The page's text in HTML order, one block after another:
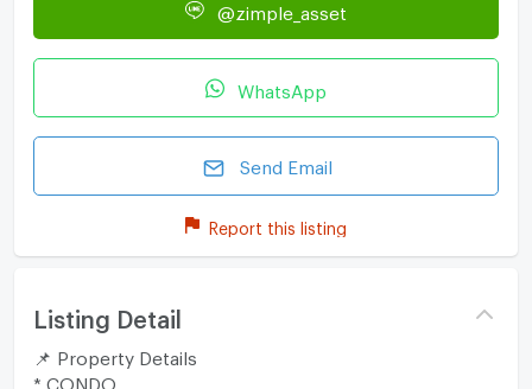
@zimple_asset
WhatsApp
Send Email
Report this listing
Listing Detail
📌 Property Details
* CONDO